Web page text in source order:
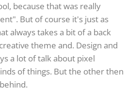
because that was really
But of course it's just as
always takes a bit of a back
theme and. Design and
a lot of talk about pixel
of things. But the other then